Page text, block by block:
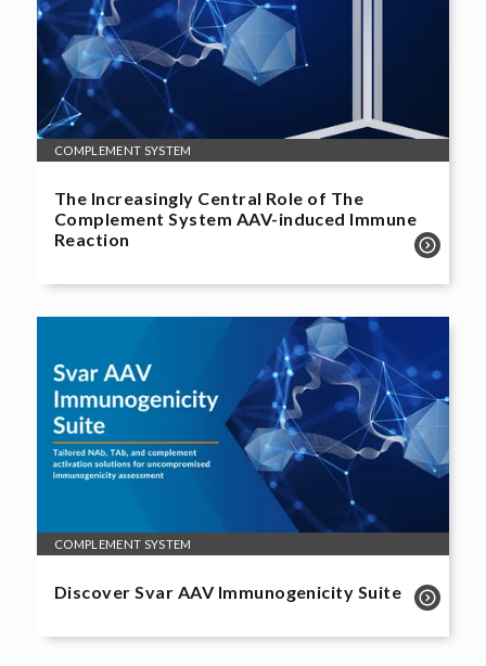
COMPLEMENT SYSTEM
The Increasingly Central Role of The
Complement System AAV-induced Immune
Reaction
COMPLEMENT SYSTEM
Discover Svar AAV Immunogenicity Suite